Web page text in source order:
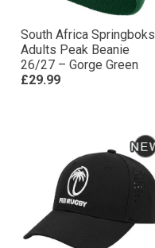
South Africa Springboks
Adults Peak Beanie
26/27 – Gorge Green
£29.99